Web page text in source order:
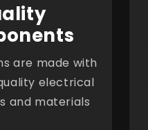
are made with
electrical
and materials